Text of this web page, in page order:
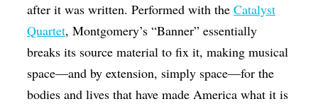
after it was written. Performed with theCatalyst
Quartet, Montgomery’s “Banner” essentially
breaks its source material to fix it, making musical
space—and by extension, simply space—for the
bodies and lives that have made America what it is